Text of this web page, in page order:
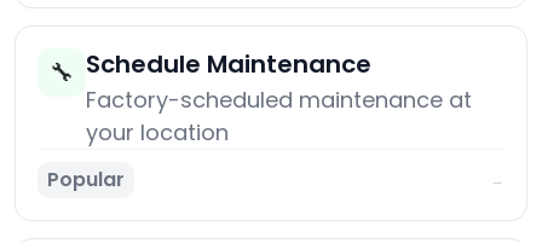
🔧 Schedule Maintenance
Factory-scheduled maintenance at
your location
Popular →